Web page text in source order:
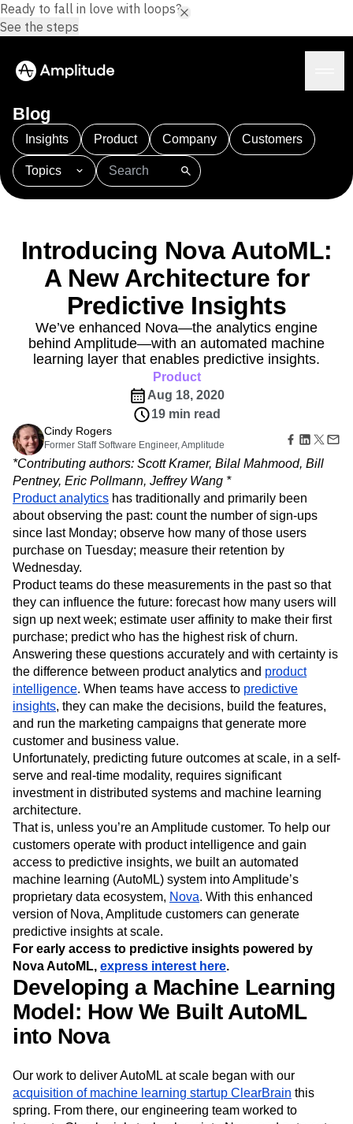
Platform
AI Agents
Amplitude MCP
Agent Analytics
Early Access Program
Insights
Product Analytics
Marketing Analytics
Action
Guides and Surveys
Feature Experimentation
Web Experimentation
Feature Management
Activation
Data
Data Governance
Integrations
Security & Privacy
Solutions
Industry
Financial Services
B2B
Acquisition
Retention
Monetization
Team
Product
Data
Engineering
Marketing
Executive
Size
Startups
Enterprise
Resources
Learn
Blog
Explore Hub
Connect
Community
Events
Customers
Partners
Support & Services
Customer Help Center
Developer Hub
Academy & Training
Customer Success
Product Updates
Tools
Benchmarks
Prompt Library
Templates
Tracking Guides
Maturity Model
Event Taxonomy Generator
Pricing
Login Sign Up
Blog
Insights Product Company Customers
Topics
101 AI APJ Acquisition
Adobe Analytics
Amplitude Activation
Amplitude Agent Analytics
Amplitude Analytics
Amplitude Audiences
Amplitude Community
Amplitude Feature Experimentation
Amplitude Full Platform
Amplitude Guides and Surveys
Amplitude Heatmaps
Amplitude Made Easy
Amplitude Session Replay
Amplitude Web Experimentation
Amplitude on Amplitude
Analytics
Behavioral Analytics
Cohort Analysis
Collaboration
Consolidation
Conversion
Customer Experience
Customer Lifetime Value
Customer Support
Data
Data Governance
Data Management
Data Tables
Digital Experience Maturity
Digital Native
Digital Transformer
EMEA
Ecommerce
Engagement
Engineering
Event Tracking
Experimentation
Feature Adoption
Financial Services
Funnel Analysis
Getting Started
Google Analytics
Growth
Healthcare
How I Amplitude
Implementation Integration
Kimi
LATAM
LLM Life at Amplitude
MCP
Machine Learning
Marketing Analytics
Media and Entertainment
Metrics
Modern Data Series
Monetization
Next Gen Builders
North Star Metric
Open-Weight AI Models
Partnerships
Personalization
Pioneer Awards
Privacy
Product 50
Product Management
Product Releases
Product Strategy
Product-Led Growth
Recap
Retention
Revenue Startup
Tech Stack
The Ampys
Warehouse-native Amplitude
Introducing Nova AutoML:
A New Architecture for
Predictive Insights
We’ve enhanced Nova—the analytics engine
behind Amplitude—with an automated machine
learning layer that enables predictive insights.
Product
Aug 18, 2020
19 min read
Cindy Rogers
Former Staff Software Engineer, Amplitude
*Contributing authors: Scott Kramer, Bilal Mahmood, Bill
Pentney, Eric Pollmann, Jeffrey Wang *
Product analytics has traditionally and primarily been
about observing the past: count the number of sign-ups
since last Monday; observe how many of those users
purchase on Tuesday; measure their retention by
Wednesday.
Product teams do these measurements in the past so that
they can influence the future: forecast how many users will
sign up next week; estimate user affinity to make their first
purchase; predict who has the highest risk of churn.
Answering these questions accurately and with certainty is
the difference between product analytics and product
intelligence. When teams have access to predictive
insights, they can make the decisions, build the features,
and run the marketing campaigns that generate more
customer and business value.
Unfortunately, predicting future outcomes at scale, in a self-
serve and real-time modality, requires significant
investment in distributed systems and machine learning
architecture.
That is, unless you’re an Amplitude customer. To help our
customers operate with product intelligence and gain
access to predictive insights, we built an automated
machine learning (AutoML) system into Amplitude’s
proprietary data ecosystem, Nova. With this enhanced
version of Nova, Amplitude customers can generate
predictive insights at scale.
For early access to predictive insights powered by
Nova AutoML, express interest here.
Developing a Machine Learning
Model: How We Built AutoML
into Nova
Our work to deliver AutoML at scale began with our
acquisition of machine learning startup ClearBrain this
spring. From there, our engineering team worked to
Ready to fall in love with loops?
See the steps